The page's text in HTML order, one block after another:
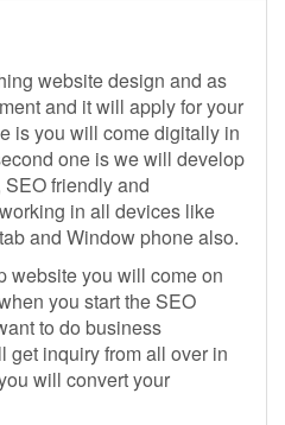
website design and as
and it will apply for your
is you will come digitally in
one is we will develop
friendly and
in all devices like
and Window phone also.
website you will come on
you start the SEO
to do business
get inquiry from all over in
will convert your